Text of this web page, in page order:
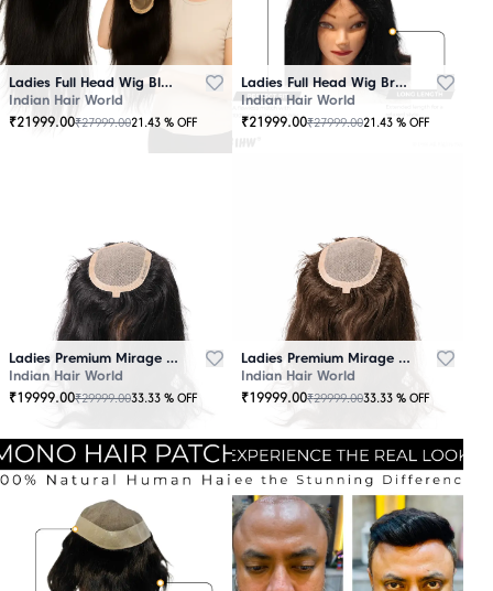
Ladies Full Head Wig Black
Indian Hair World
₹21999.00₹27999.0021.43 % OFF
Ladies Full Head Wig Brown
Indian Hair World
₹21999.00₹27999.0021.43 % OFF
Ladies Premium Mirage Hair Topper Black
Indian Hair World
₹19999.00₹29999.0033.33 % OFF
Ladies Premium Mirage Hair Topper Brown
Indian Hair World
₹19999.00₹29999.0033.33 % OFF